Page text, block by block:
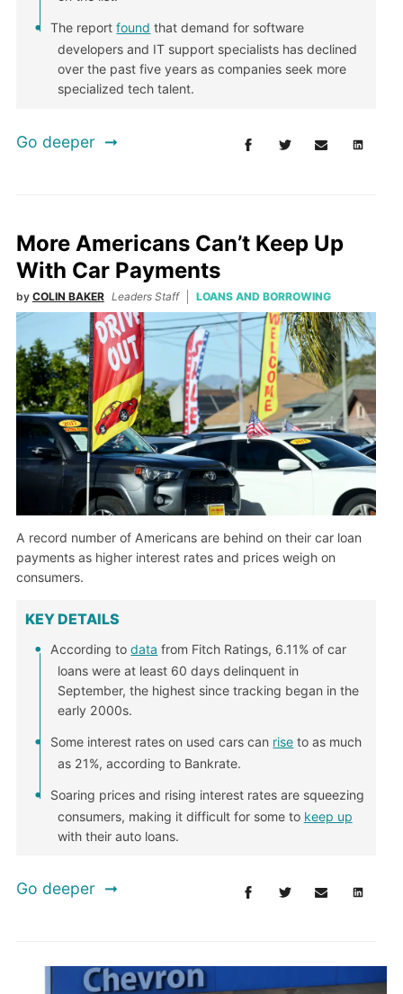
The reportfound that demand for software
developers and IT support specialists has declined
over the past five years as companies seek more
specialized tech talent.
Go deeper
More Americans Can’t Keep Up
With Car Payments
by COLIN BAKER Leaders Staff LOANS AND BORROWING
A record number of Americans are behind on their car loan
payments as higher interest rates and prices weigh on
consumers.
KEY DETAILS
According todata from Fitch Ratings, 6.11% of car
loans were at least 60 days delinquent in
September, the highest since tracking began in the
early 2000s.
Some interest rates on used cars can rise to as much
as 21%, according to Bankrate.
Soaring prices and rising interest rates are squeezing
consumers, making it difficult for some to keep up
with their auto loans.
Go deeper